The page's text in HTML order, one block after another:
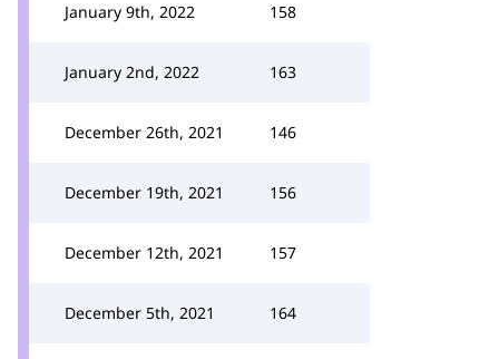
January 9th, 2022 158
January 2nd, 2022 163
December 26th, 2021 146
December 19th, 2021 156
December 12th, 2021 157
December 5th, 2021 164